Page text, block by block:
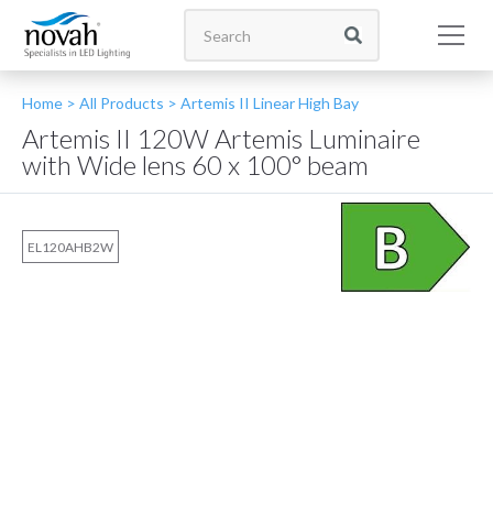
Home > All Products > Artemis II Linear High Bay
Artemis II 120W Artemis Luminaire
with Wide lens 60 x 100° beam
EL120AHB2W